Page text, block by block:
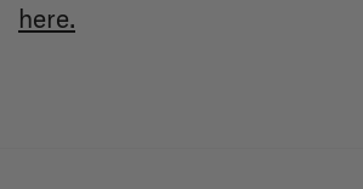
here.